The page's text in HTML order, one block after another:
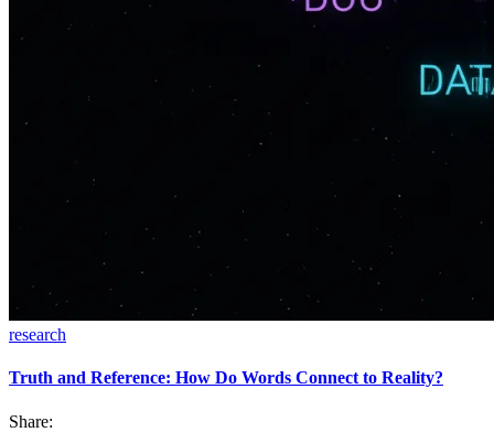
research
Truth and Reference: How Do Words Connect to Reality?
Share: